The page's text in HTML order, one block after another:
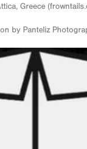
Greece
by Panteliz